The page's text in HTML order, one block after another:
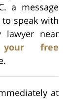
a message
speak with
lawyer near
your free
at